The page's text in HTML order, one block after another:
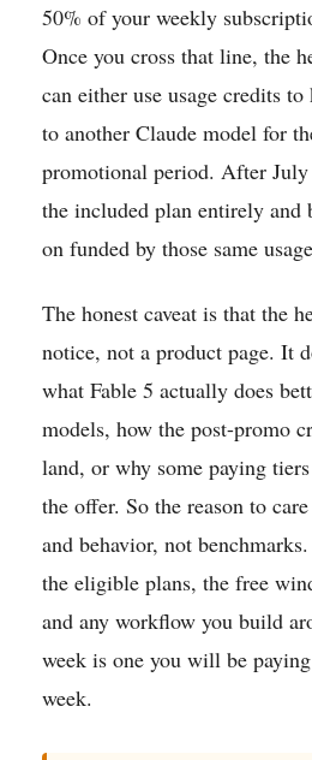
50% of your weekly
Once you cross that line, the
can either use usage credits
to another Claude model for
promotional period. After July
the included plan entirely and
on funded by those same
The honest caveat is that the
notice, not a product page. It
what Fable 5 actually does
models, how the post-promo
land, or why some paying
the offer. So the reason to
and behavior, not
the eligible plans, the free
and any workflow you build
week is one you will be
week.